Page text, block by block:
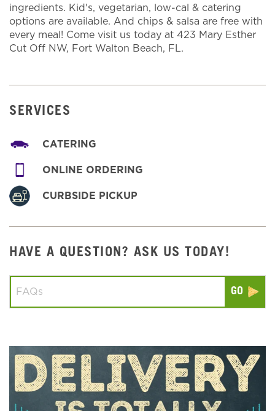
ingredients. Kid's, vegetarian, low-cal & catering
options are available. And chips & salsa are free with
every meal! Come visit us today at 423 Mary Esther
Cut Off NW, Fort Walton Beach, FL.
SERVICES
CATERING
ONLINE ORDERING
CURBSIDE PICKUP
HAVE A QUESTION? ASK US TODAY!